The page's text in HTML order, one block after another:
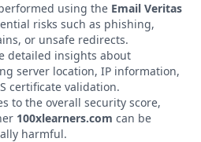
using the Email Veritas
risks such as phishing,
or unsafe redirects.
detailed insights about
server location, IP information,
certificate validation.
to the overall security score,
100xlearners.com can be
harmful.